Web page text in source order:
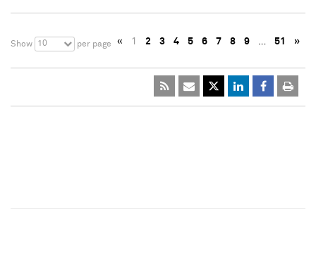
Show 10 per page « 1 2 3 4 5 6 7 8 9 … 51 »